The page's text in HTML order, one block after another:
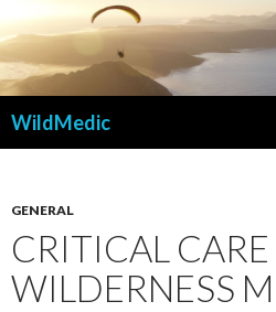
WildMedic
GENERAL
CRITICAL
WILDERNESS